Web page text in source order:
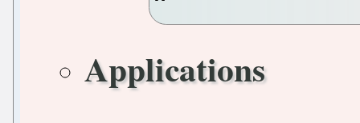
Applications